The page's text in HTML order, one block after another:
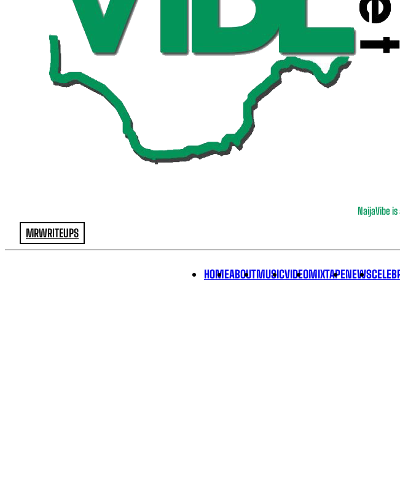
NaijaVibe
MRWRITEUPS
HOMEABOUTMUSICVIDEOMIXTAPENEWS